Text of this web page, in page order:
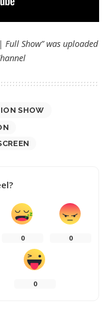
Show” was uploaded
SHOW
0 0
0